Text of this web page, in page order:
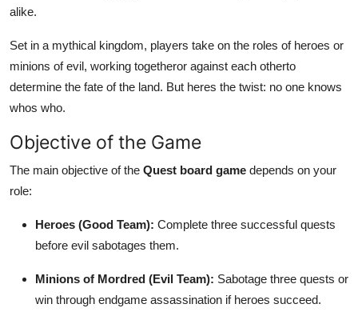
General
Support Number
How To
alike.
Set in a mythical kingdom, players take on the roles of heroes or
minions of evil, working togetheror against each otherto
determine the fate of the land. But heres the twist: no one knows
whos who.
Objective of the Game
The main objective of the Quest board game depends on your
role:
Heroes (Good Team): Complete three successful quests
before evil sabotages them.
Minions of Mordred (Evil Team): Sabotage three quests or
win through endgame assassination if heroes succeed.